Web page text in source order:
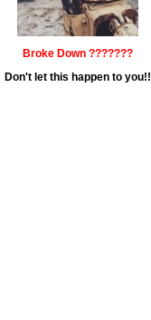
Broke Down ???????
Don't let this happen to you!!